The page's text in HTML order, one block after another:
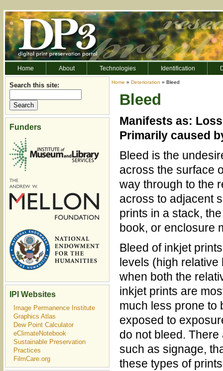
Home About Technologies Identification
Search this site:
Funders
IPI Websites
Image Permanence Institute
Graphics Atlas
Dew Point Calculator
eClimateNotebook
Sustainable Preservation
Practices
FilmCare.org
Home » Deterioration » Bleed
Bleed
Manifests as:
Primarily caused
Bleed is the
across the surface
way through to the
across to adjacent
prints in a stack,
book, or enclosure
Bleed of inkjet
levels (high
when both the
inkjet prints are
much less prone to
exposed to
do not bleed.
such as signage,
these types of